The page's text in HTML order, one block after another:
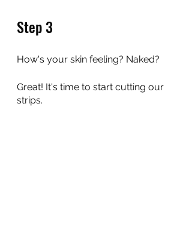
Step 3
How's your skin feeling? Naked?
Great! It's time to start cutting our
strips.